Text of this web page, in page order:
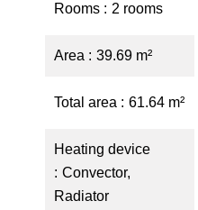
Rooms 2 rooms
Area 39.69 m²
Total area 61.64 m²
Heating device
Convector,
Radiator